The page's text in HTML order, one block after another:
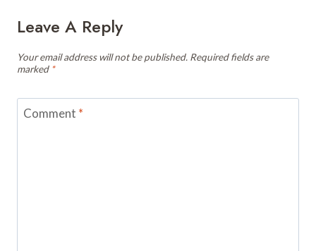
Leave A Reply
Your email address will not be published. Required fields are
marked *
Comment *